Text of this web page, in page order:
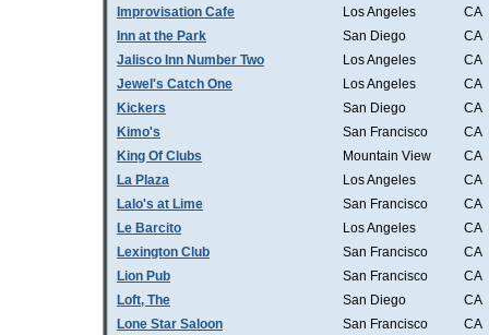
Improvisation Cafe
Los Angeles
CA
Inn at the Park
San Diego
CA
Jalisco Inn Number Two
Los Angeles
CA
Jewel's Catch One
Los Angeles
CA
Kickers
San Diego
CA
Kimo's
San Francisco
CA
King Of Clubs
Mountain View
CA
La Plaza
Los Angeles
CA
Lalo's at Lime
San Francisco
CA
Le Barcito
Los Angeles
CA
Lexington Club
San Francisco
CA
Lion Pub
San Francisco
CA
Loft, The
San Diego
CA
Lone Star Saloon
San Francisco CA